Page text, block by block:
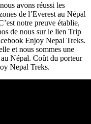
avons réussi les
de l’Everest au Népal
notre preuve établie,
de nous sur le lien Trip
Enjoy Nepal Treks.
et nous sommes une
Népal. Coût du porteur
Nepal Treks.